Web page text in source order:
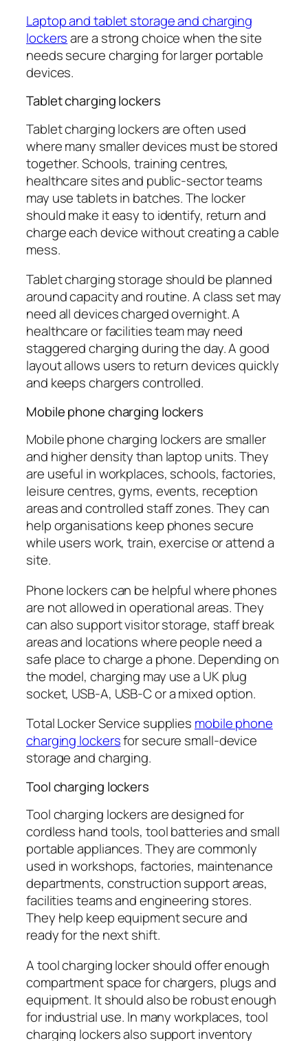
Laptop and tablet storage and charging
lockersare a strong choice when the site
needs secure charging for larger portable
devices.
Tablet charging lockers
Tablet charging lockers are often used
where many smaller devices must be stored
together. Schools, training centres,
healthcare sites and public-sector teams
may use tablets in batches. The locker
should make it easy to identify, return and
charge each device without creating a cable
mess.
Tablet charging storage should be planned
around capacity and routine. A class set may
need all devices charged overnight. A
healthcare or facilities team may need
staggered charging during the day. A good
layout allows users to return devices quickly
and keeps chargers controlled.
Mobile phone charging lockers
Mobile phone charging lockers are smaller
and higher density than laptop units. They
are useful in workplaces, schools, factories,
leisure centres, gyms, events, reception
areas and controlled staff zones. They can
help organisations keep phones secure
while users work, train, exercise or attend a
site.
Phone lockers can be helpful where phones
are not allowed in operational areas. They
can also support visitor storage, staff break
areas and locations where people need a
safe place to charge a phone. Depending on
the model, charging may use a UK plug
socket, USB-A, USB-C or a mixed option.
Total Locker Service supplies mobile phone
charging lockersfor secure small-device
storage and charging.
Tool charging lockers
Tool charging lockers are designed for
cordless hand tools, tool batteries and small
portable appliances. They are commonly
used in workshops, factories, maintenance
departments, construction support areas,
facilities teams and engineering stores.
They help keep equipment secure and
ready for the next shift.
A tool charging locker should offer enough
compartment space for chargers, plugs and
equipment. It should also be robust enough
for industrial use. In many workplaces, tool
charging lockers also support inventory